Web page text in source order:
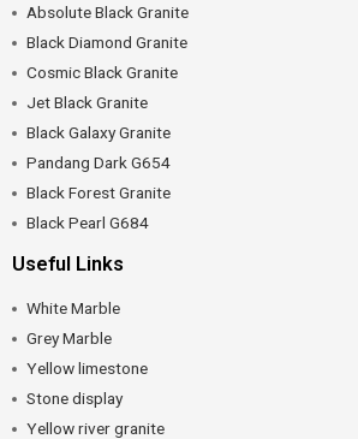
Absolute Black Granite
Black Diamond Granite
Cosmic Black Granite
Jet Black Granite
Black Galaxy Granite
Pandang Dark G654
Black Forest Granite
Black Pearl G684
Useful Links
White Marble
Grey Marble
Yellow limestone
Stone display
Yellow river granite